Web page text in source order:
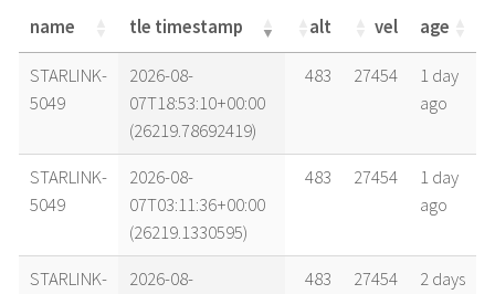
name tle timestamp alt vel age
name tle timestamp alt vel age
STARLINK-
5049
2026-08-
07T18:53:10+00:00
(26219.78692419)
483 27454
1 day
ago
STARLINK-
5049
2026-08-
07T03:11:36+00:00
(26219.1330595)
483 27454
1 day
ago
STARLINK-
2026-08-
483 27454
2 days